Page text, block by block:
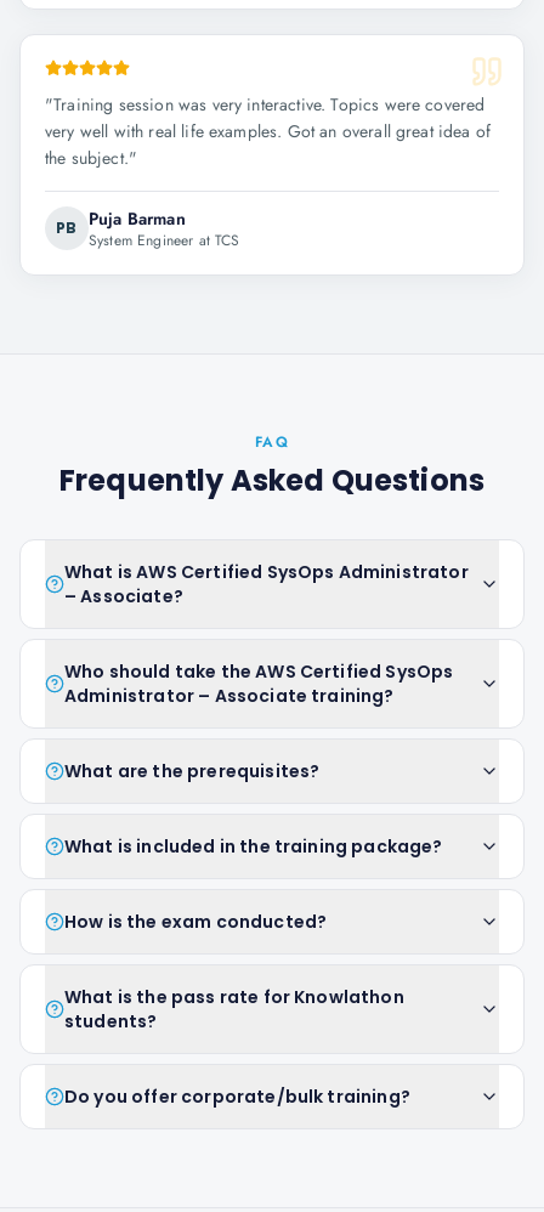
"Training session was very interactive. Topics were covered
very well with real life examples. Got an overall great idea of
the subject."
PB Puja Barman
System Engineer at TCS
FAQ
Frequently Asked Questions
What is AWS Certified SysOps Administrator
– Associate?
Who should take the AWS Certified SysOps
Administrator – Associate training?
What are the prerequisites?
What is included in the training package?
How is the exam conducted?
What is the pass rate for Knowlathon
students?
Do you offer corporate/bulk training?